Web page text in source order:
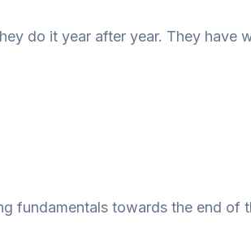
do it year after year. They have
fundamentals towards the end of